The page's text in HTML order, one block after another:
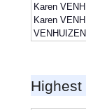
Karen
Karen
Highest